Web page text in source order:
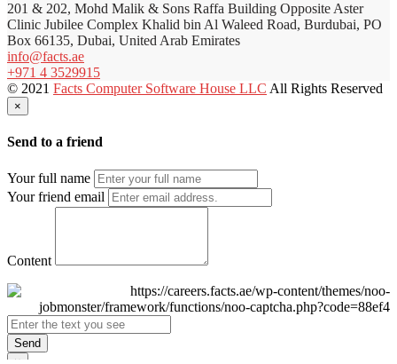
201 & 202, Mohd Malik & Sons Raffa Building Opposite Aster
Clinic Jubilee Complex Khalid bin Al Waleed Road, Burdubai, PO
Box 66135, Dubai, United Arab Emirates
info@facts.ae
+971 4 3529915
© 2021 Facts Computer Software House LLC All Rights Reserved
×
Send to a friend
Your full name
Your friend email
Content
Send